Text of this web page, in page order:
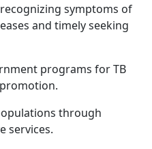
symptoms of
and timely seeking
programs for TB
through
services.